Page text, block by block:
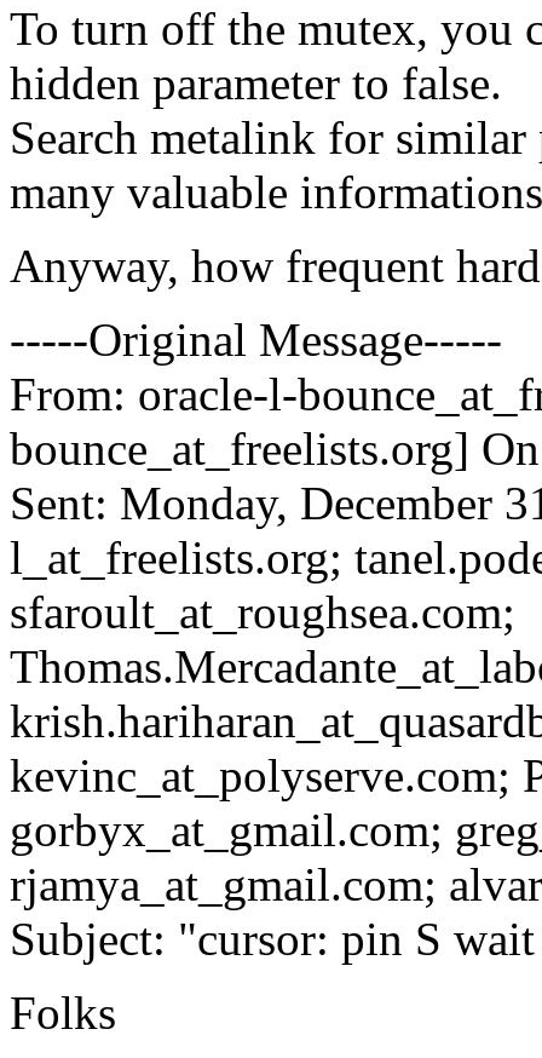
To turn off the mutex, you
hidden parameter to false.
Search metalink for
many valuable
Anyway, how frequent
-----Original Message-----
From: oracle-l-
bounce_at_freelists.org]
Sent: Monday, December
l_at_freelists.org;
sfaroult_at_roughsea.com;
kevinc_at_polyserve.com;
gorbyx_at_gmail.com;
rjamya_at_gmail.com;
Subject: "cursor: pin S
Folks